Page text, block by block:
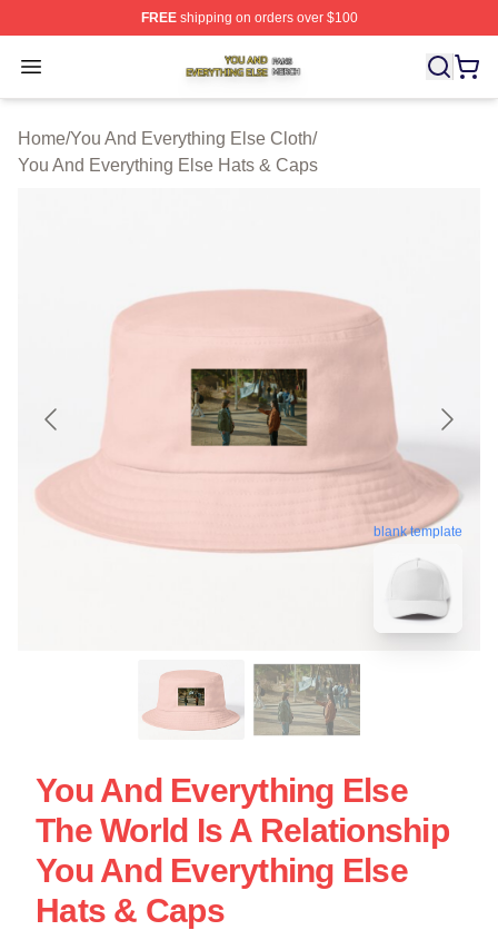
FREEshipping on orders over $100
Open menu
You And Everything Else Shop ⚡️ Officially Licensed
Home/You And Everything Else Cloth/
You And Everything Else Hats & Caps
blank template
You And Everything Else
The World Is A Relationship
You And Everything Else
Hats & Caps